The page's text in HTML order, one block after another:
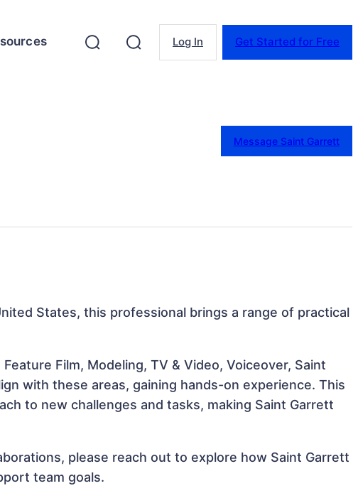
Log In Get Started for Free
Message Saint Garrett
States, this professional brings a range of practical
Film, Modeling, TV & Video, Voiceover, Saint
with these areas, gaining hands-on experience. This
to new challenges and tasks, making Saint Garrett
please reach out to explore how Saint Garrett
team goals.